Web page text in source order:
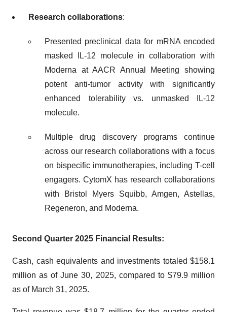
Research collaborations:
Presented preclinical data for mRNA encoded
masked IL-12 molecule in collaboration with
Moderna at AACR Annual Meeting showing
potent anti-tumor activity with significantly
enhanced tolerability vs. unmasked IL-12
molecule.
Multiple drug discovery programs continue
across our research collaborations with a focus
on bispecific immunotherapies, including T-cell
engagers. CytomX has research collaborations
with Bristol Myers Squibb, Amgen, Astellas,
Regeneron, and Moderna.
Second Quarter 2025 Financial Results:
Cash, cash equivalents and investments totaled $158.1
million as of June 30, 2025, compared to $79.9 million
as of March 31, 2025.